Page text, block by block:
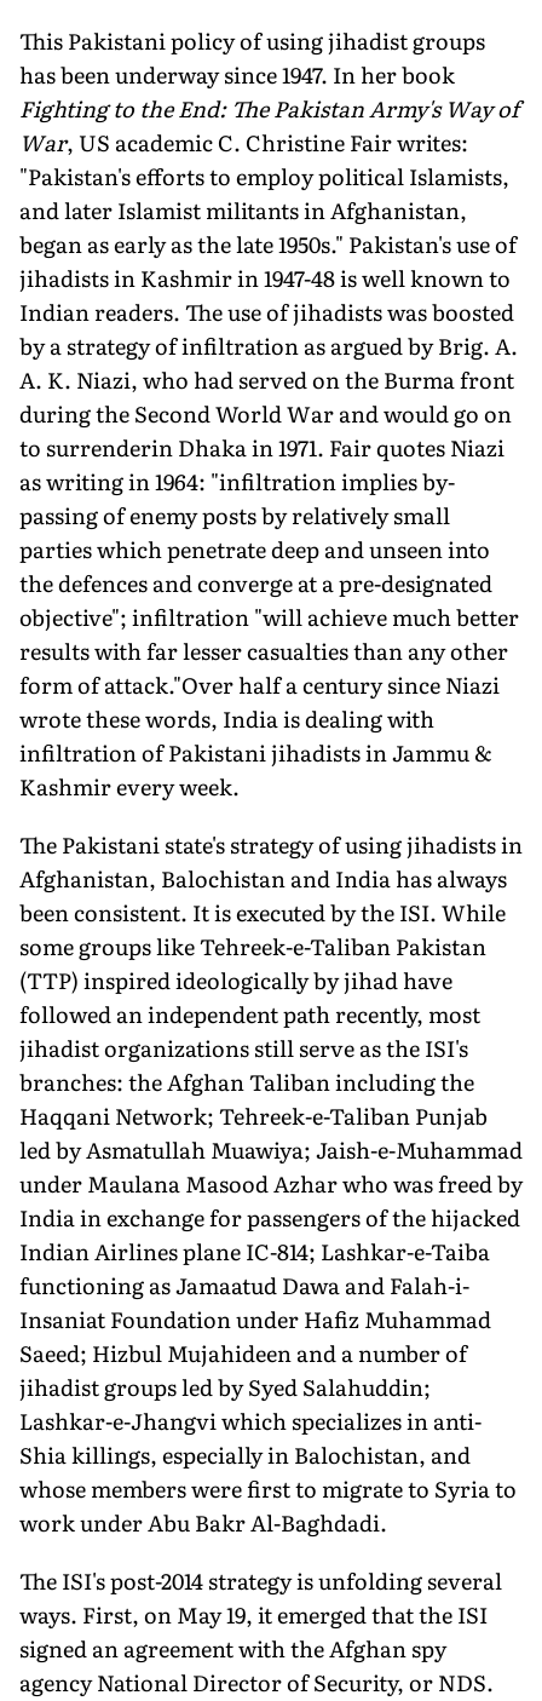
This Pakistani policy of using jihadist groups
has been underway since 1947. In her book
Fighting to the End: The Pakistan Army's Way of
War, US academic C. Christine Fair writes:
"Pakistan's efforts to employ political Islamists,
and later Islamist militants in Afghanistan,
began as early as the late 1950s." Pakistan's use of
jihadists in Kashmir in 1947-48 is well known to
Indian readers. The use of jihadists was boosted
by a strategy of infiltration as argued by Brig. A.
A. K. Niazi, who had served on the Burma front
during the Second World War and would go on
to surrenderin Dhaka in 1971. Fair quotes Niazi
as writing in 1964: "infiltration implies by-
passing of enemy posts by relatively small
parties which penetrate deep and unseen into
the defences and converge at a pre-designated
objective"; infiltration "will achieve much better
results with far lesser casualties than any other
form of attack."Over half a century since Niazi
wrote these words, India is dealing with
infiltration of Pakistani jihadists in Jammu &
Kashmir every week.
The Pakistani state's strategy of using jihadists in
Afghanistan, Balochistan and India has always
been consistent. It is executed by the ISI. While
some groups like Tehreek-e-Taliban Pakistan
(TTP) inspired ideologically by jihad have
followed an independent path recently, most
jihadist organizations still serve as the ISI's
branches: the Afghan Taliban including the
Haqqani Network; Tehreek-e-Taliban Punjab
led by Asmatullah Muawiya; Jaish-e-Muhammad
under Maulana Masood Azhar who was freed by
India in exchange for passengers of the hijacked
Indian Airlines plane IC-814; Lashkar-e-Taiba
functioning as Jamaatud Dawa and Falah-i-
Insaniat Foundation under Hafiz Muhammad
Saeed; Hizbul Mujahideen and a number of
jihadist groups led by Syed Salahuddin;
Lashkar-e-Jhangvi which specializes in anti-
Shia killings, especially in Balochistan, and
whose members were first to migrate to Syria to
work under Abu Bakr Al-Baghdadi.
The ISI's post-2014 strategy is unfolding several
ways. First, on May 19, it emerged that the ISI
signed an agreement with the Afghan spy
agency National Director of Security, or NDS.